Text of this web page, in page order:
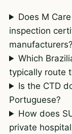
Does M
inspection
manufacturers?
Which
typically route
Is the CTD
Portuguese?
How does
private